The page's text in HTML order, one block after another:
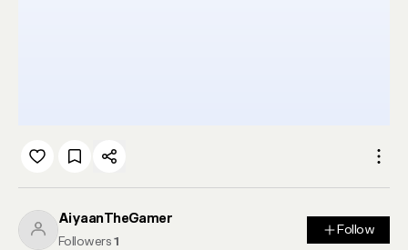
AiyaanTheGamer
Followers 1
Follow
Follow